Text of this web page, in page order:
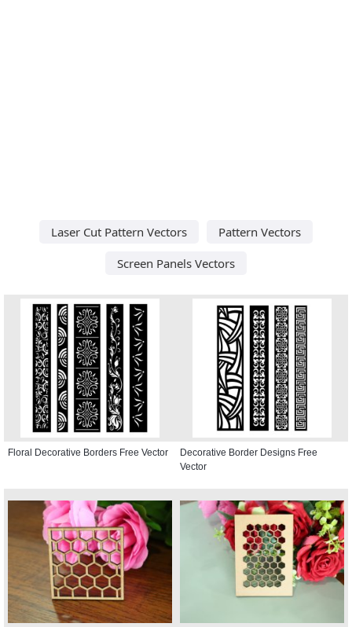
Laser Cut Pattern Vectors
Pattern Vectors
Screen Panels Vectors
Floral Decorative Borders Free Vector
Decorative Border Designs Free
Vector